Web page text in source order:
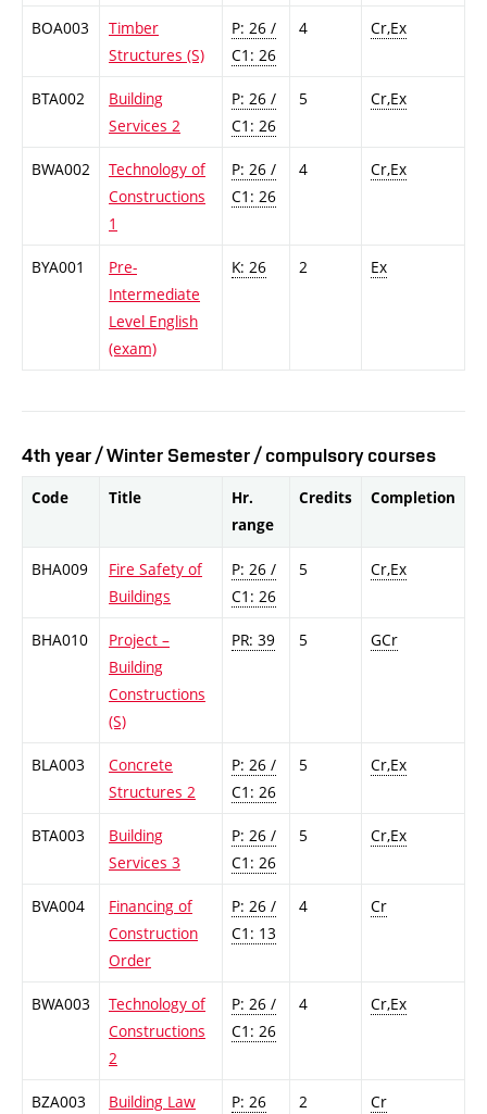
BOA003
Timber
Structures (S)
P: 26 /
C1: 26
4 Cr,Ex
BTA002
Building
Services 2
P: 26 /
C1: 26
5 Cr,Ex
BWA002
Technology of
Constructions
1
P: 26 /
C1: 26
4 Cr,Ex
BYA001
Pre-
Intermediate
Level English
(exam)
K: 26 2 Ex
4th year / Winter Semester / compulsory courses
Code Title
Hr.
range
Credits Completion
BHA009
Fire Safety of
Buildings
P: 26 /
C1: 26
5 Cr,Ex
BHA010
Project –
Building
Constructions
(S)
PR: 39 5 GCr
BLA003
Concrete
Structures 2
P: 26 /
C1: 26
5 Cr,Ex
BTA003
Building
Services 3
P: 26 /
C1: 26
5 Cr,Ex
BVA004
Financing of
Construction
Order
P: 26 /
C1: 13
4 Cr
BWA003
Technology of
Constructions
2
P: 26 /
C1: 26
4 Cr,Ex
BZA003 Building Law P: 26 2 Cr